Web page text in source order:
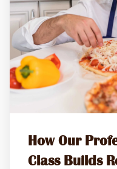
How Our
Class Builds